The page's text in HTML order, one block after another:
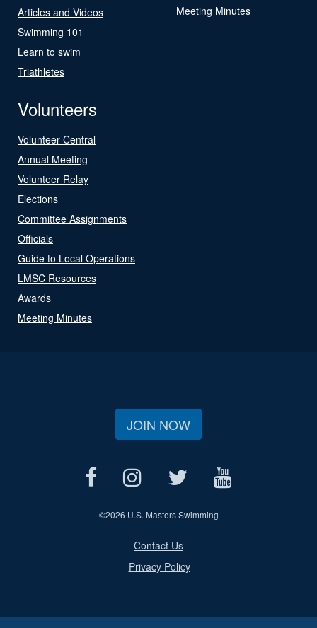
Articles and Videos
Swimming 101
Learn to swim
Triathletes
Meeting Minutes
Volunteers
Volunteer Central
Annual Meeting
Volunteer Relay
Elections
Committee Assignments
Officials
Guide to Local Operations
LMSC Resources
Awards
Meeting Minutes
JOIN NOW
©2026 U.S. Masters Swimming
Contact Us
Privacy Policy